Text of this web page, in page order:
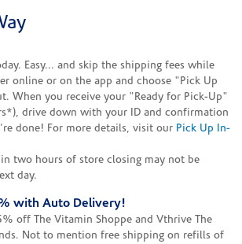
Easy... and skip the shipping fees while
online or on the app and choose "Pick Up
When you receive your "Ready for Pick-Up"
drive down with your ID and confirmation
done! For more details, visit our Pick Up In-
two hours of store closing may not be
day.
with Auto Delivery!
off The Vitamin Shoppe and Vthrive The
Not to mention free shipping on refills of